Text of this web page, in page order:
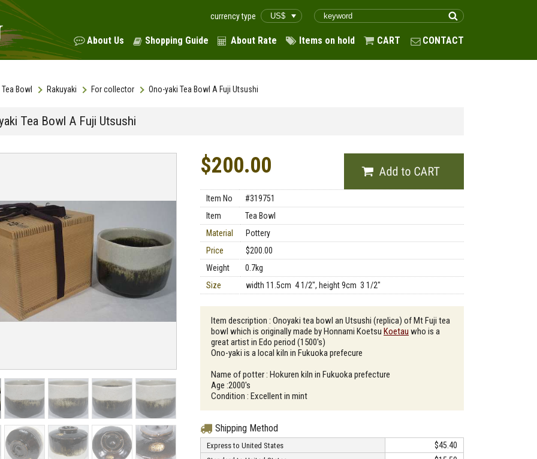
currency type
About Us Shopping Guide About Rate Items on hold CART CONTACT
Tea Bowl Rakuyaki For collector Ono-yaki Tea Bowl A Fuji Utsushi
Tea Bowl A Fuji Utsushi
$200.00
Item No
#319751
Item
Tea Bowl
Material
Pottery
Price
$200.00
Weight
0.7kg
Size
width 11.5cm 4 1/2", height 9cm 3 1/2"
Item description : Onoyaki tea bowl an Utsushi (replica) of Mt Fuji tea
bowl which is originally made by Honnami Koetsu Koetau who is a
great artist in Edo period (1500's)
Ono-yaki is a local kiln in Fukuoka prefecure
Name of potter : Hokuren kiln in Fukuoka prefecture
Age :2000's
Condition : Excellent in mint
Shipping Method
Express to United States $45.40